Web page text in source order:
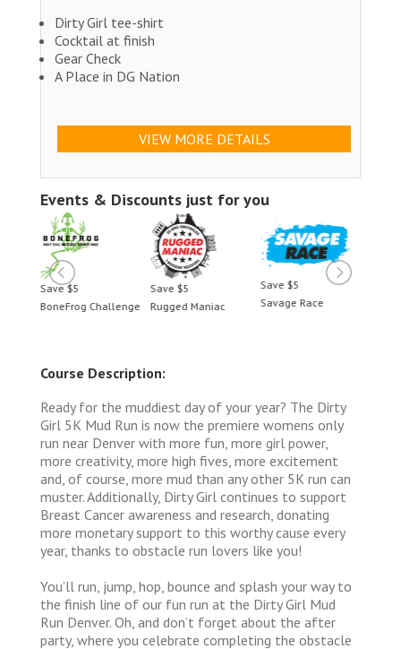
Dirty Girl tee-shirt
Cocktail at finish
Gear Check
A Place in DG Nation
VIEW MORE DETAILS
Events & Discounts just for you
Save $5
BoneFrog Challenge
Save $5
Rugged Maniac
Save $5
Savage Race
Course Description:
Ready for the muddiest day of your year? The Dirty
Girl 5K Mud Run is now the premiere womens only
run near Denver with more fun, more girl power,
more creativity, more high fives, more excitement
and, of course, more mud than any other 5K run can
muster. Additionally, Dirty Girl continues to support
Breast Cancer awareness and research, donating
more monetary support to this worthy cause every
year, thanks to obstacle run lovers like you!
You’ll run, jump, hop, bounce and splash your way to
the finish line of our fun run at the Dirty Girl Mud
Run Denver. Oh, and don’t forget about the after
party, where you celebrate completing the obstacle